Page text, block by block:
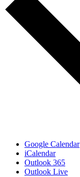
Google Calendar
iCalendar
Outlook 365
Outlook Live